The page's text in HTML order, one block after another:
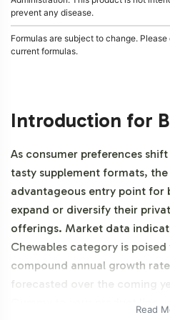
prevent any disease.
Formulas are subject to change.
current formulas.
Introduction for
As consumer preferences
tasty supplement formats,
advantageous entry point for
expand or diversify their
offerings. Market data
Chewables category is
compound annual growth
forecasted over the coming
Gummy to your product line,
Read